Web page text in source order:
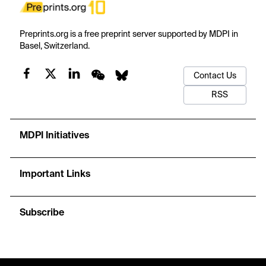
Preprints.org is a free preprint server supported by MDPI in
Basel, Switzerland.
Contact Us
RSS
MDPI Initiatives
Important Links
Subscribe